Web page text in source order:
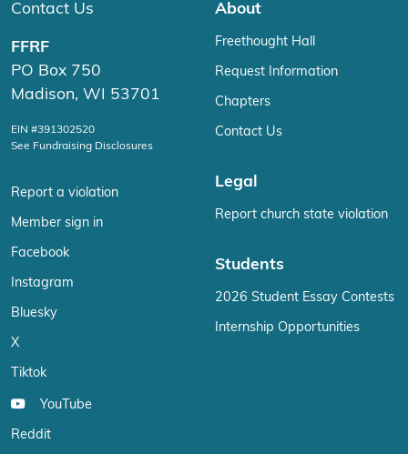
Contact Us
FFRF
PO Box 750
Madison, WI 53701
EIN #391302520
See Fundraising Disclosures
Report a violation
Member sign in
Facebook
Instagram
Bluesky
X
Tiktok
YouTube
Reddit
About
Freethought Hall
Request Information
Chapters
Contact Us
Legal
Report church state violation
Students
2026 Student Essay Contests
Internship Opportunities